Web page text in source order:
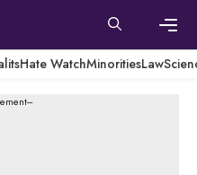
Hate WatchMinoritiesLaw